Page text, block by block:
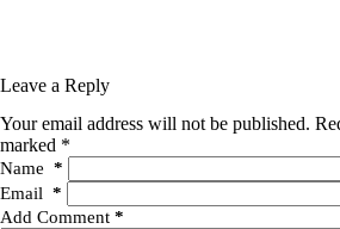
Leave a Reply
Your email address will not be published.
marked *
Name *
Email *
Add Comment *